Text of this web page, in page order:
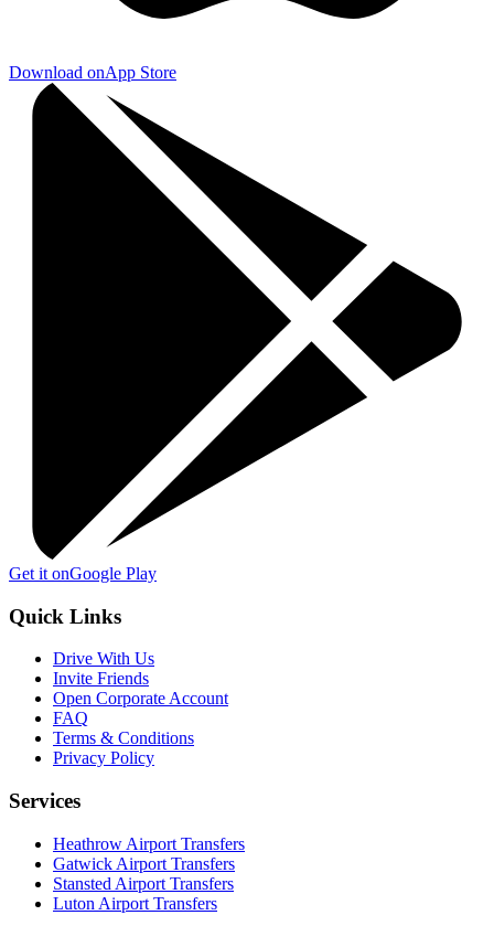
Download onApp Store
Get it onGoogle Play
Quick Links
Drive With Us
Invite Friends
Open Corporate Account
FAQ
Terms & Conditions
Privacy Policy
Services
Heathrow Airport Transfers
Gatwick Airport Transfers
Stansted Airport Transfers
Luton Airport Transfers